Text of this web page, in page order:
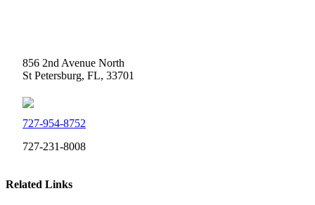
856 2nd Avenue North
St Petersburg, FL, 33701
727-954-8752
727-231-8008
Related Links